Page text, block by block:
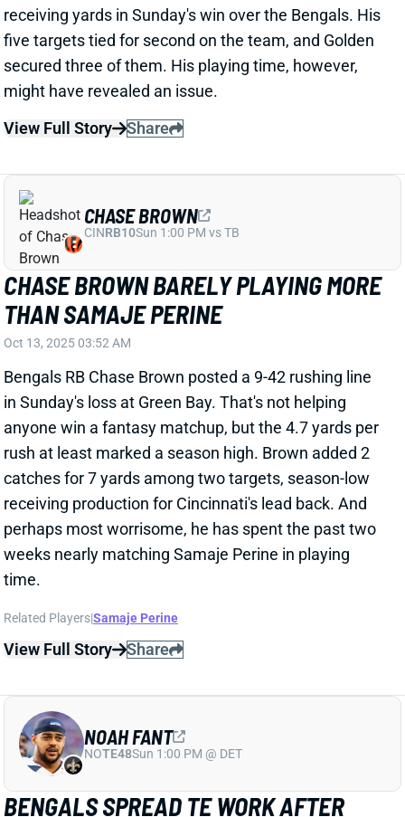
CHASE BROWN BARELY PLAYING MORE
THAN SAMAJE PERINE
Oct 13, 2025 03:52 AM
Bengals RB Chase Brown posted a 9-42 rushing line
in Sunday's loss at Green Bay. That's not helping
anyone win a fantasy matchup, but the 4.7 yards per
rush at least marked a season high. Brown added 2
catches for 7 yards among two targets, season-low
perhaps most worrisome, he has spent the past two
weeks nearly matching Samaje Perine in playing
time.
Related Players|Samaje Perine
View Full Story Share
CHASE BROWN
CINRB10Sun 1:00 PM vs TB
BENGALS SPREAD TE WORK AFTER
MIKE GESICKI INJURY
Oct 13, 2025 03:11 AM
Bengals TE Mike Gesicki left Sunday's loss to the
Packers early with an injury to his left pectoral
muscle. Noah Fant led a three-man committee after
NOTE48Sun 1:00 PM @ DET